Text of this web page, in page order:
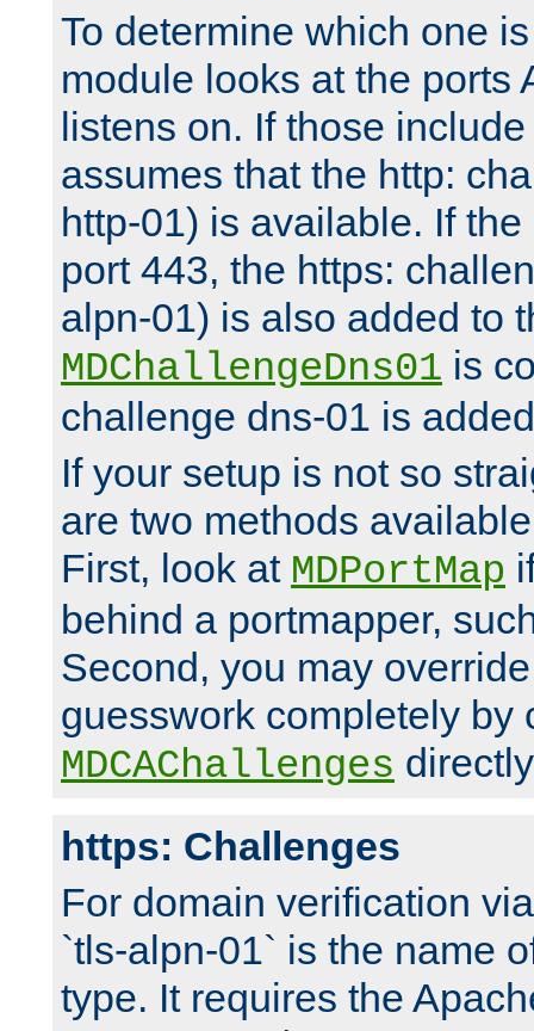
To determine which one
module looks at the ports
listens on. If those
assumes that the http:
http-01) is available. If
port 443, the https:
alpn-01) is also added to
MDChallengeDns01 is
challenge dns-01 is
If your setup is not so
are two methods
First, look at MDPortMap
behind a portmapper,
Second, you may
guesswork completely by
MDCAChallenges
https: Challenges
For domain verification
`tls-alpn-01` is the name
type. It requires the